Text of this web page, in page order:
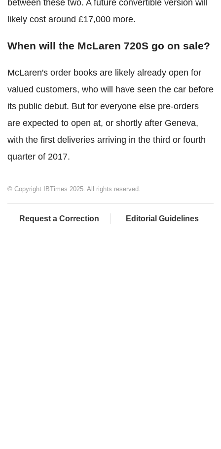
between these two. A future convertible version will
likely cost around £17,000 more.
When will the McLaren 720S go on sale?
McLaren's order books are likely already open for
valued customers, who will have seen the car before
its public debut. But for everyone else pre-orders
are expected to open at, or shortly after Geneva,
with the first deliveries arriving in the third or fourth
quarter of 2017.
© Copyright IBTimes 2025. All rights reserved.
Request a Correction Editorial Guidelines